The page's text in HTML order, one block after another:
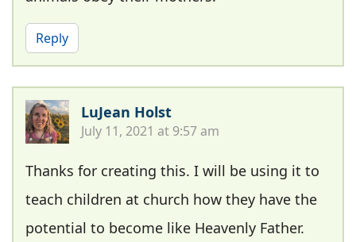
Reply
LuJean Holst
July 11, 2021 at 9:57 am
Thanks for creating this. I will be using it to
teach children at church how they have the
potential to become like Heavenly Father.